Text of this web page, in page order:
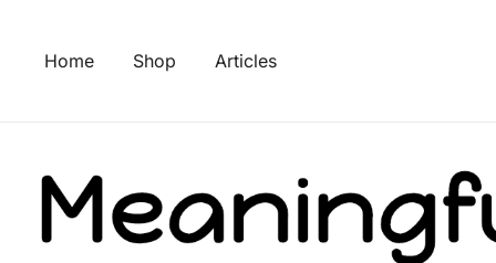
contentHome Shop Articles